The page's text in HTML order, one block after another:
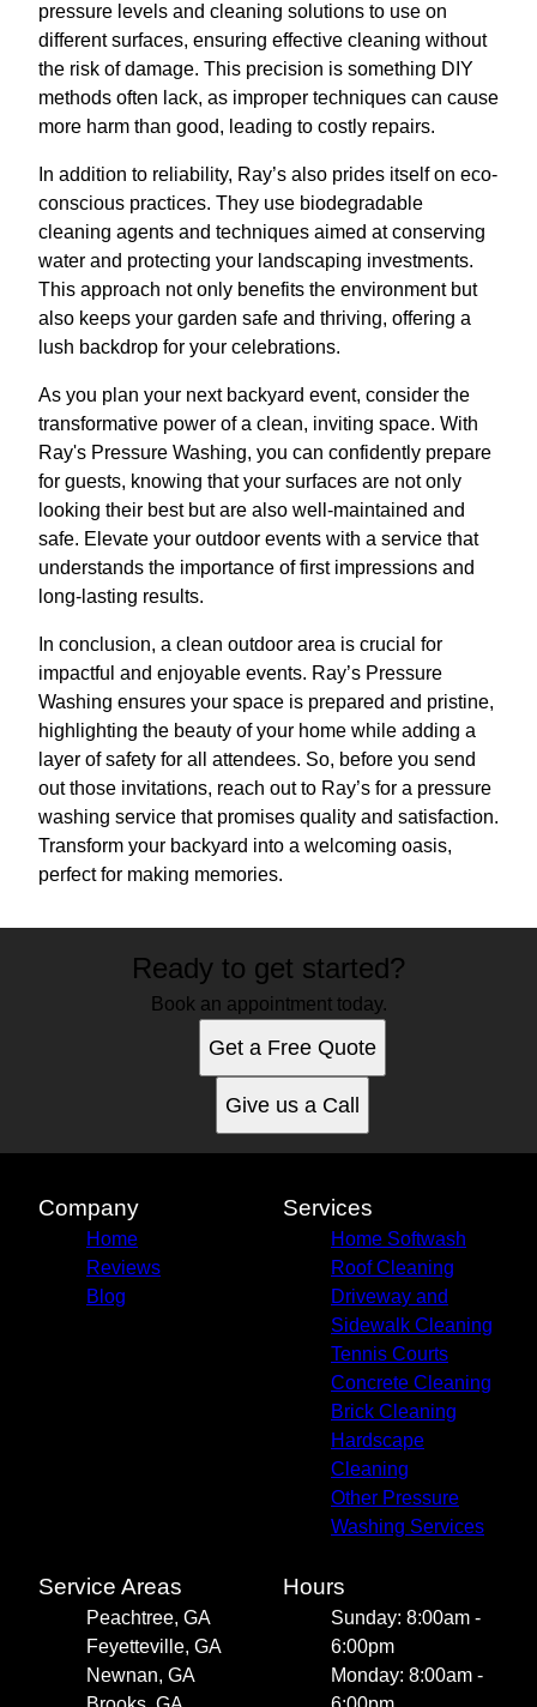
pressure levels and cleaning solutions to use on
different surfaces, ensuring effective cleaning without
the risk of damage. This precision is something DIY
methods often lack, as improper techniques can cause
more harm than good, leading to costly repairs.
In addition to reliability, Ray’s also prides itself on eco-
conscious practices. They use biodegradable
cleaning agents and techniques aimed at conserving
water and protecting your landscaping investments.
This approach not only benefits the environment but
also keeps your garden safe and thriving, offering a
lush backdrop for your celebrations.
As you plan your next backyard event, consider the
transformative power of a clean, inviting space. With
Ray's Pressure Washing, you can confidently prepare
for guests, knowing that your surfaces are not only
looking their best but are also well-maintained and
safe. Elevate your outdoor events with a service that
understands the importance of first impressions and
long-lasting results.
In conclusion, a clean outdoor area is crucial for
impactful and enjoyable events. Ray’s Pressure
Washing ensures your space is prepared and pristine,
highlighting the beauty of your home while adding a
layer of safety for all attendees. So, before you send
out those invitations, reach out to Ray’s for a pressure
washing service that promises quality and satisfaction.
Transform your backyard into a welcoming oasis,
perfect for making memories.
Ready to get started?
Book an appointment today.
Get a Free Quote
Give us a Call
Company
Home
Reviews
Blog
Services
Home Softwash
Roof Cleaning
Driveway and
Sidewalk Cleaning
Tennis Courts
Concrete Cleaning
Brick Cleaning
Hardscape
Cleaning
Other Pressure
Washing Services
Service Areas
Peachtree, GA
Feyetteville, GA
Newnan, GA
Hours
Sunday: 8:00am -
6:00pm
Monday: 8:00am -